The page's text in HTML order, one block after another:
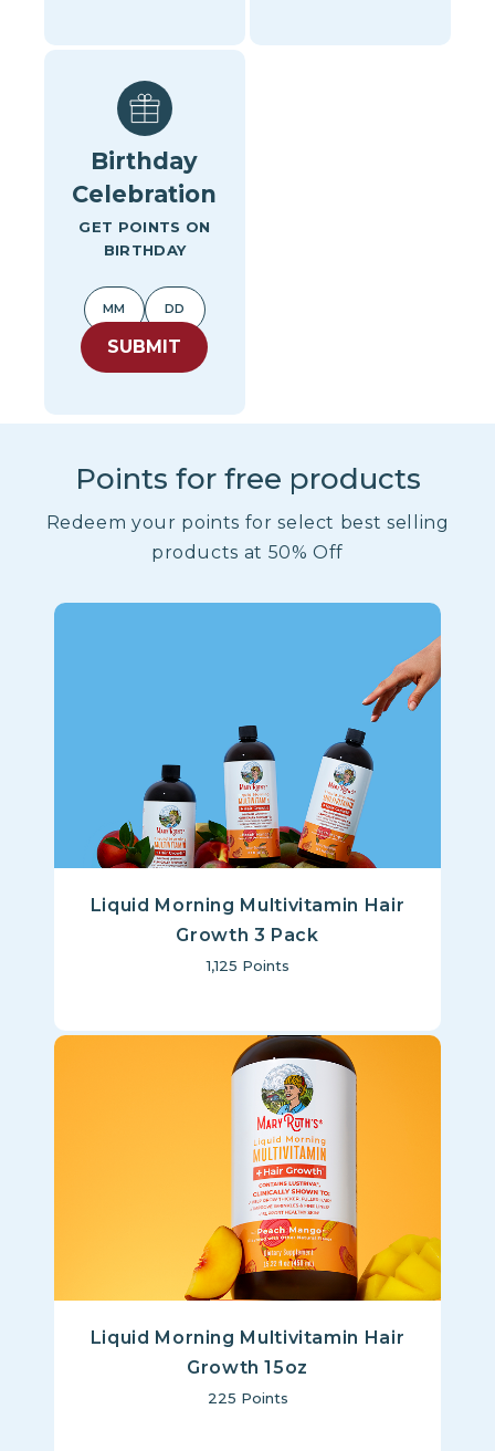
Birthday
Celebration
GET POINTS ON
BIRTHDAY
SUBMIT
Points for free products
Redeem your points for select best selling
products at 50% Off
Liquid Morning Multivitamin Hair
Growth 3 Pack
1,125 Points
Liquid Morning Multivitamin Hair
Growth 15oz
225 Points